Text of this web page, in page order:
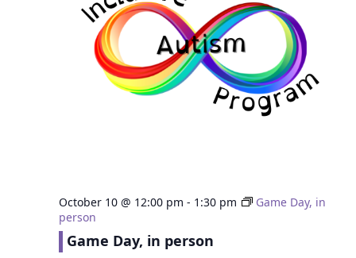
October 10 @ 12:00 pm - 1:30 pm
Game Day, in
person
Game Day, in person